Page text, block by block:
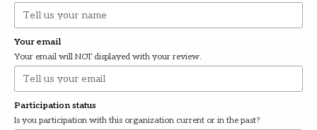
Your email
Your email will NOT displayed with your review.
Participation status
Is you participation with this organization current or in the past?